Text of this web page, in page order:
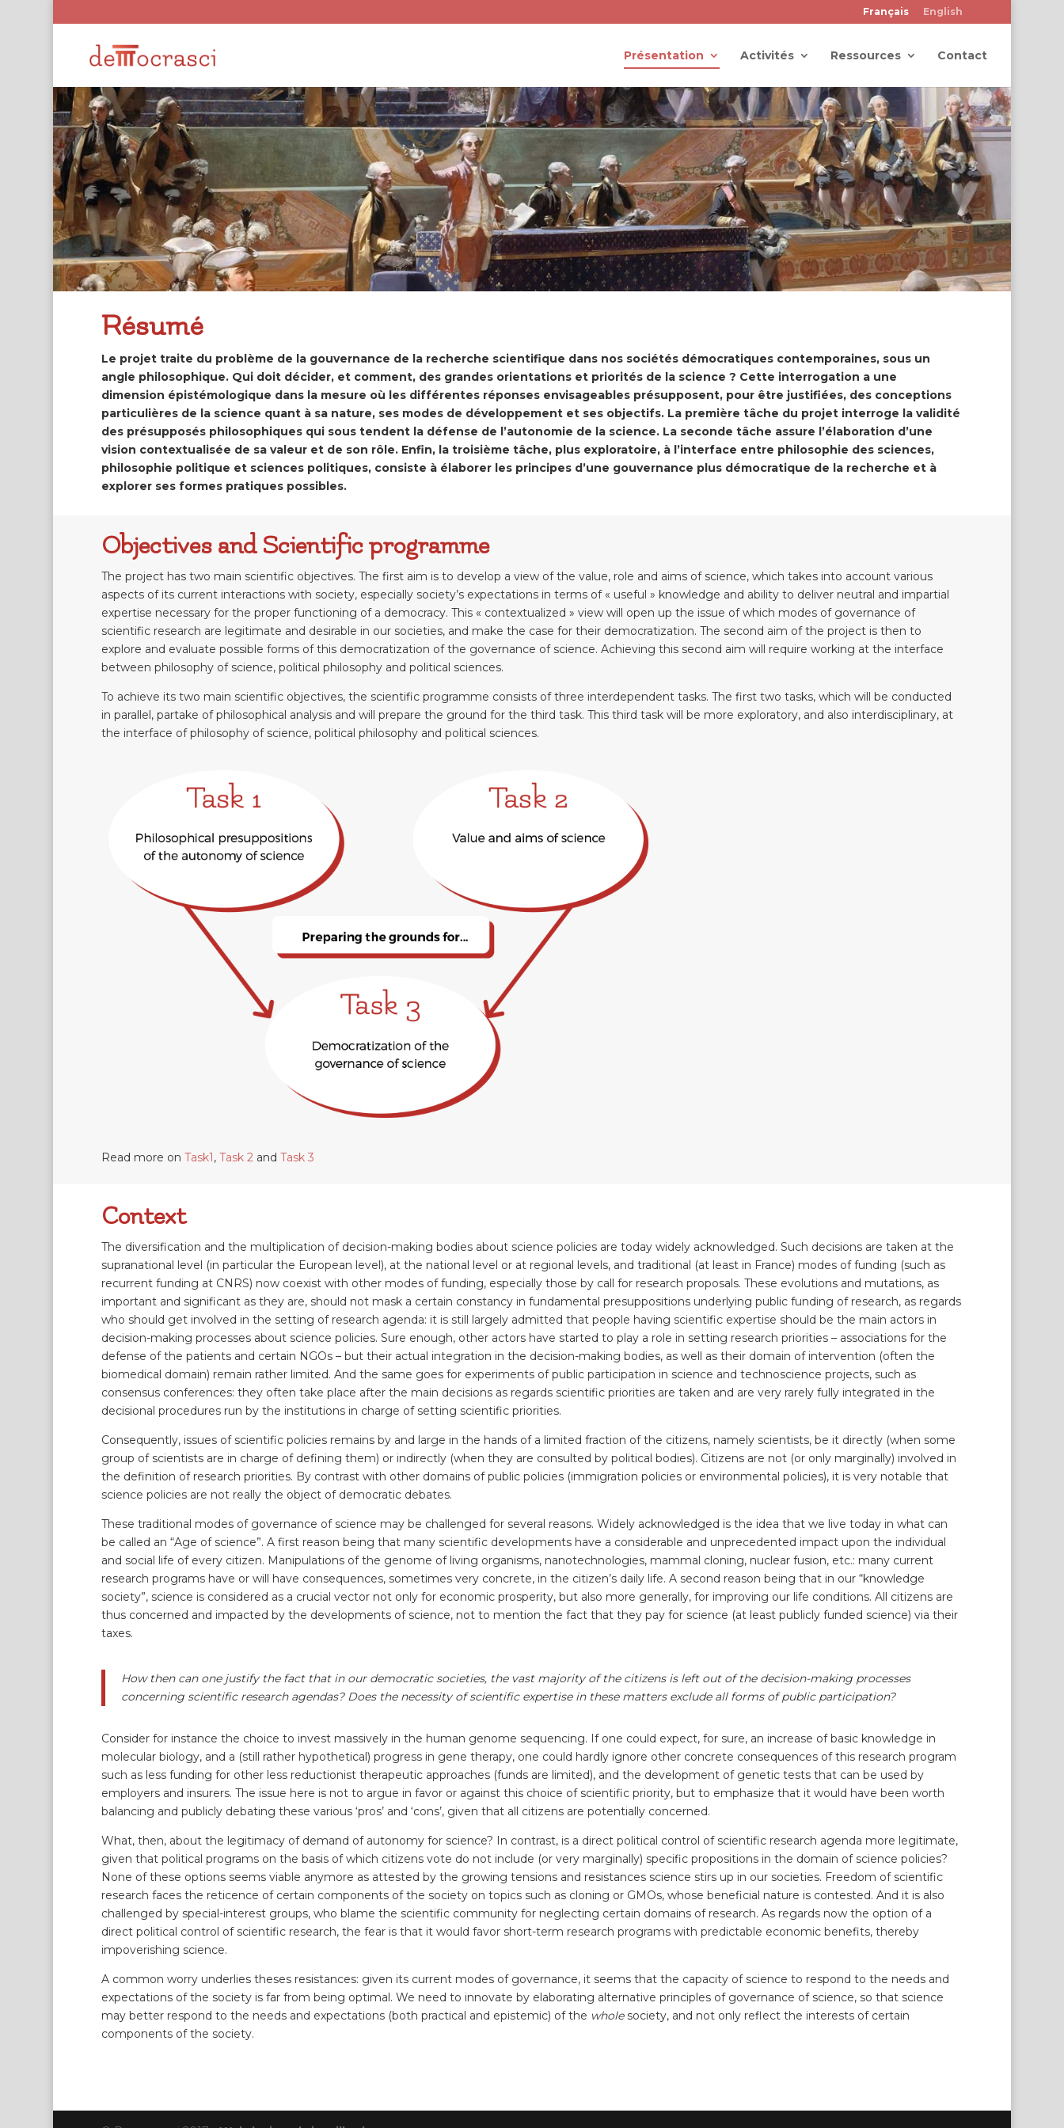
Français English
Présentation Activités Ressources Contact
Résumé
Le projet traite du problème de la gouvernance de la recherche scientifique dans nos sociétés démocratiques contemporaines, sous un
angle philosophique. Qui doit décider, et comment, des grandes orientations et priorités de la science ? Cette interrogation a une
dimension épistémologique dans la mesure où les différentes réponses envisageables présupposent, pour être justifiées, des conceptions
particulières de la science quant à sa nature, ses modes de développement et ses objectifs. La première tâche du projet interroge la validité
des présupposés philosophiques qui sous tendent la défense de l’autonomie de la science. La seconde tâche assure l’élaboration d’une
vision contextualisée de sa valeur et de son rôle. Enfin, la troisième tâche, plus exploratoire, à l’interface entre philosophie des sciences,
philosophie politique et sciences politiques, consiste à élaborer les principes d’une gouvernance plus démocratique de la recherche et à
explorer ses formes pratiques possibles.
Objectives and Scientific programme
The project has two main scientific objectives. The first aim is to develop a view of the value, role and aims of science, which takes into account various
aspects of its current interactions with society, especially society’s expectations in terms of « useful » knowledge and ability to deliver neutral and impartial
expertise necessary for the proper functioning of a democracy. This « contextualized » view will open up the issue of which modes of governance of
scientific research are legitimate and desirable in our societies, and make the case for their democratization. The second aim of the project is then to
explore and evaluate possible forms of this democratization of the governance of science. Achieving this second aim will require working at the interface
between philosophy of science, political philosophy and political sciences.
To achieve its two main scientific objectives, the scientific programme consists of three interdependent tasks. The first two tasks, which will be conducted
in parallel, partake of philosophical analysis and will prepare the ground for the third task. This third task will be more exploratory, and also interdisciplinary, at
the interface of philosophy of science, political philosophy and political sciences.
Read more on Task1, Task 2 and Task 3
Context
The diversification and the multiplication of decision-making bodies about science policies are today widely acknowledged. Such decisions are taken at the
supranational level (in particular the European level), at the national level or at regional levels, and traditional (at least in France) modes of funding (such as
recurrent funding at CNRS) now coexist with other modes of funding, especially those by call for research proposals. These evolutions and mutations, as
important and significant as they are, should not mask a certain constancy in fundamental presuppositions underlying public funding of research, as regards
who should get involved in the setting of research agenda: it is still largely admitted that people having scientific expertise should be the main actors in
decision-making processes about science policies. Sure enough, other actors have started to play a role in setting research priorities – associations for the
defense of the patients and certain NGOs – but their actual integration in the decision-making bodies, as well as their domain of intervention (often the
biomedical domain) remain rather limited. And the same goes for experiments of public participation in science and technoscience projects, such as
consensus conferences: they often take place after the main decisions as regards scientific priorities are taken and are very rarely fully integrated in the
decisional procedures run by the institutions in charge of setting scientific priorities.
Consequently, issues of scientific policies remains by and large in the hands of a limited fraction of the citizens, namely scientists, be it directly (when some
group of scientists are in charge of defining them) or indirectly (when they are consulted by political bodies). Citizens are not (or only marginally) involved in
the definition of research priorities. By contrast with other domains of public policies (immigration policies or environmental policies), it is very notable that
science policies are not really the object of democratic debates.
These traditional modes of governance of science may be challenged for several reasons. Widely acknowledged is the idea that we live today in what can
be called an “Age of science”. A first reason being that many scientific developments have a considerable and unprecedented impact upon the individual
and social life of every citizen. Manipulations of the genome of living organisms, nanotechnologies, mammal cloning, nuclear fusion, etc.: many current
research programs have or will have consequences, sometimes very concrete, in the citizen’s daily life. A second reason being that in our “knowledge
society”, science is considered as a crucial vector not only for economic prosperity, but also more generally, for improving our life conditions. All citizens are
thus concerned and impacted by the developments of science, not to mention the fact that they pay for science (at least publicly funded science) via their
taxes.
How then can one justify the fact that in our democratic societies, the vast majority of the citizens is left out of the decision-making processes
concerning scientific research agendas? Does the necessity of scientific expertise in these matters exclude all forms of public participation?
Consider for instance the choice to invest massively in the human genome sequencing. If one could expect, for sure, an increase of basic knowledge in
molecular biology, and a (still rather hypothetical) progress in gene therapy, one could hardly ignore other concrete consequences of this research program
such as less funding for other less reductionist therapeutic approaches (funds are limited), and the development of genetic tests that can be used by
employers and insurers. The issue here is not to argue in favor or against this choice of scientific priority, but to emphasize that it would have been worth
balancing and publicly debating these various ‘pros’ and ‘cons’, given that all citizens are potentially concerned.
What, then, about the legitimacy of demand of autonomy for science? In contrast, is a direct political control of scientific research agenda more legitimate,
given that political programs on the basis of which citizens vote do not include (or very marginally) specific propositions in the domain of science policies?
None of these options seems viable anymore as attested by the growing tensions and resistances science stirs up in our societies. Freedom of scientific
research faces the reticence of certain components of the society on topics such as cloning or GMOs, whose beneficial nature is contested. And it is also
challenged by special-interest groups, who blame the scientific community for neglecting certain domains of research. As regards now the option of a
direct political control of scientific research, the fear is that it would favor short-term research programs with predictable economic benefits, thereby
impoverishing science.
A common worry underlies theses resistances: given its current modes of governance, it seems that the capacity of science to respond to the needs and
expectations of the society is far from being optimal. We need to innovate by elaborating alternative principles of governance of science, so that science
may better respond to the needs and expectations (both practical and epistemic) of the wholesociety, and not only reflect the interests of certain
components of the society.